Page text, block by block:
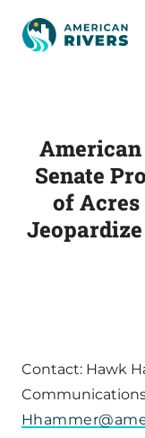
American
Senate
of
Contact: Hawk